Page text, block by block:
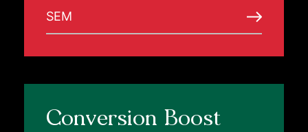
SEM
Conversion Boost